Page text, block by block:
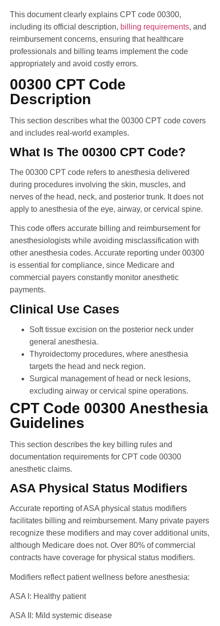
This document clearly explains CPT code 00300,
including its official description, billing requirements, and
reimbursement concerns, ensuring that healthcare
professionals and billing teams implement the code
appropriately and avoid costly errors.
00300 CPT Code
Description
This section describes what the 00300 CPT code covers
and includes real-world examples.
What Is The 00300 CPT Code?
The 00300 CPT code refers to anesthesia delivered
during procedures involving the skin, muscles, and
nerves of the head, neck, and posterior trunk. It does not
apply to anesthesia of the eye, airway, or cervical spine.
This code offers accurate billing and reimbursement for
anesthesiologists while avoiding misclassification with
other anesthesia codes. Accurate reporting under 00300
is essential for compliance, since Medicare and
commercial payers constantly monitor anesthetic
payments.
Clinical Use Cases
Soft tissue excision on the posterior neck under
general anesthesia.
Thyroidectomy procedures, where anesthesia
targets the head and neck region.
Surgical management of head or neck lesions,
excluding airway or cervical spine operations.
CPT Code 00300 Anesthesia
Guidelines
This section describes the key billing rules and
documentation requirements for CPT code 00300
anesthetic claims.
ASA Physical Status Modifiers
Accurate reporting of ASA physical status modifiers
facilitates billing and reimbursement. Many private payers
recognize these modifiers and may cover additional units,
although Medicare does not. Over 80% of commercial
contracts have coverage for physical status modifiers.
Modifiers reflect patient wellness before anesthesia:
ASA I: Healthy patient
ASA II: Mild systemic disease